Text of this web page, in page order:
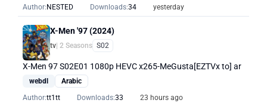
Author:NESTED Downloads:34 yesterday
X-Men '97 (2024)
tv| 2 Seasons S02
X-Men 97 S02E01 1080p HEVC x265-MeGusta[EZTVx to] ar
webdl
Arabic
Author:tt1tt Downloads:33 23 hours ago